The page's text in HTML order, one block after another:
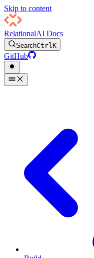
Skip to content
RelationalAI Docs
SearchCtrlK
GitHub